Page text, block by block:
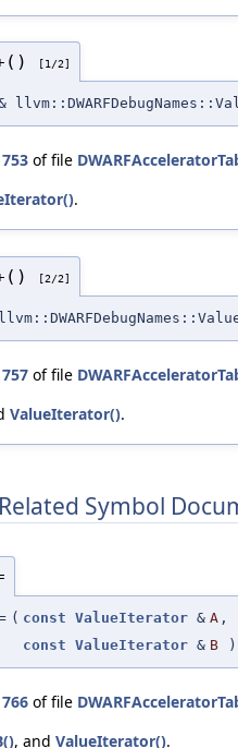
[1/2]
753 of file
.
[2/2]
757 of file
ValueIterator().
Symbol
( const ValueIterator & A ,
const ValueIterator & B )
766 of file
, and ValueIterator().